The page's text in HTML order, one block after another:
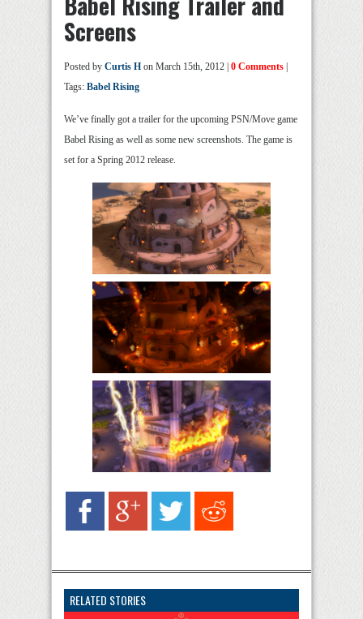
Screens
Posted by Curtis H on March 15th, 2012 | 0 Comments
Tags: Babel Rising
We’ve finally got a trailer for the upcoming PSN/Move game
Babel Rising as well as some new screenshots. The game is
set for a Spring 2012 release.
RELATED STORIES